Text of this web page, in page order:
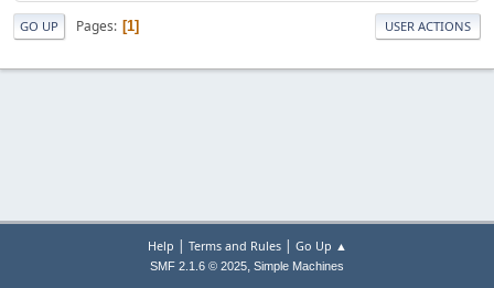
GO UP Pages 1 USER ACTIONS
Help | Terms and Rules| Go Up ▲
SMF 2.1.6 © 2025, Simple Machines